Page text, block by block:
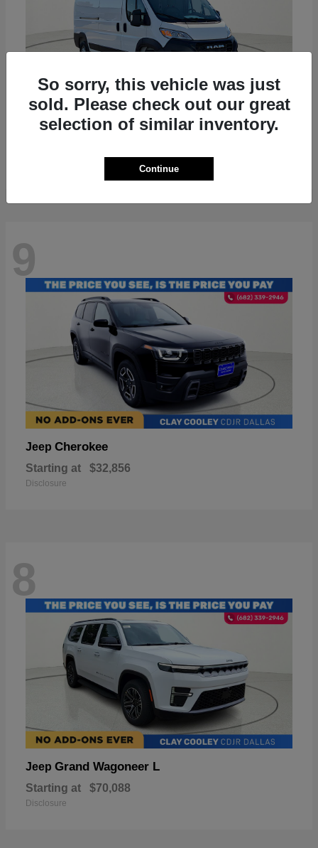
RAMProMaster 2500
9
Jeep Cherokee
Starting at $32,856
Disclosure
8
Jeep Grand Wagoneer L
Starting at $70,088
Disclosure
So sorry, this vehicle was just
sold. Please check out our great
selection of similar inventory.
Continue